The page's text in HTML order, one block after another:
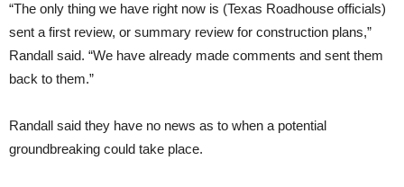
“The only thing we have right now is (Texas Roadhouse officials)
sent a first review, or summary review for construction plans,”
Randall said. “We have already made comments and sent them
back to them.”
Randall said they have no news as to when a potential
groundbreaking could take place.